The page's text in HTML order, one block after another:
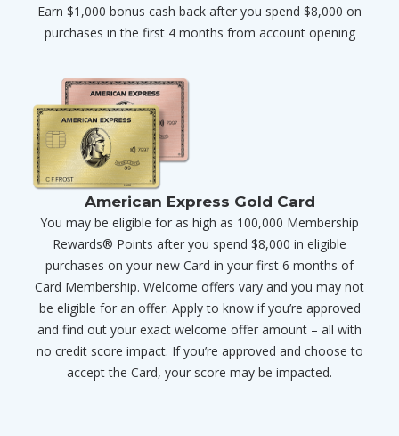
Earn $1,000 bonus cash back after you spend $8,000 on
purchases in the first 4 months from account opening
American Express Gold Card
You may be eligible for as high as 100,000 Membership
Rewards® Points after you spend $8,000 in eligible
purchases on your new Card in your first 6 months of
Card Membership. Welcome offers vary and you may not
be eligible for an offer. Apply to know if you’re approved
and find out your exact welcome offer amount – all with
no credit score impact. If you’re approved and choose to
accept the Card, your score may be impacted.